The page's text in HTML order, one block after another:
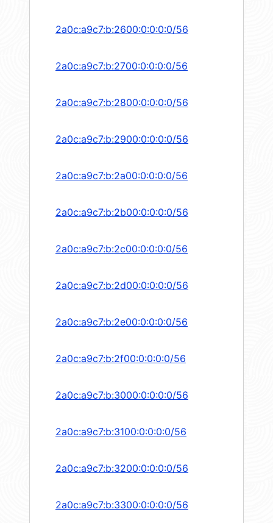
2a0c:a9c7:b:2600:0:0:0:0/56
2a0c:a9c7:b:2700:0:0:0:0/56
2a0c:a9c7:b:2800:0:0:0:0/56
2a0c:a9c7:b:2900:0:0:0:0/56
2a0c:a9c7:b:2a00:0:0:0:0/56
2a0c:a9c7:b:2b00:0:0:0:0/56
2a0c:a9c7:b:2c00:0:0:0:0/56
2a0c:a9c7:b:2d00:0:0:0:0/56
2a0c:a9c7:b:2e00:0:0:0:0/56
2a0c:a9c7:b:2f00:0:0:0:0/56
2a0c:a9c7:b:3000:0:0:0:0/56
2a0c:a9c7:b:3100:0:0:0:0/56
2a0c:a9c7:b:3200:0:0:0:0/56
2a0c:a9c7:b:3300:0:0:0:0/56